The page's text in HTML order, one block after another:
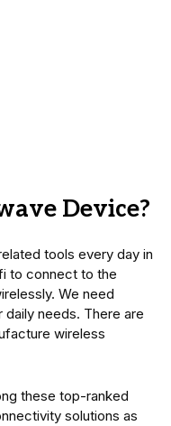
Device?
tools every day in
to connect to the
We need
needs. There are
wireless
these top-ranked
solutions as